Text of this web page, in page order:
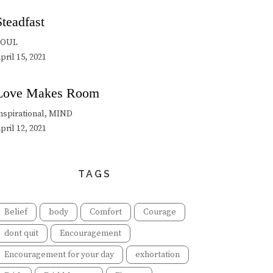
15, 2021
Makes Room
MIND
12, 2021
TAGS
Belief body Comfort
Courage
dont quit
Encouragement
Encouragement for your day
exhortation